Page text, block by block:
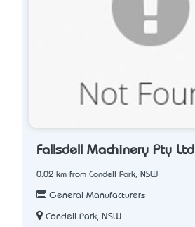
Fallsdell Machinery Pty Ltd
0.02 km from Condell Park, NSW
General Manufacturers
Condell Park, NSW